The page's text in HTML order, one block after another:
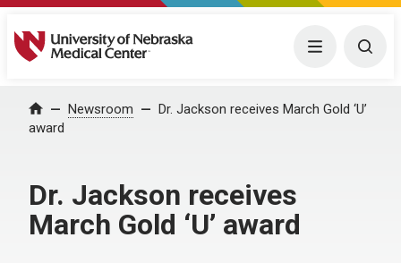
University of Nebraska Medical Center Menu
Home Newsroom
Dr. Jackson receives March Gold ‘U’
award
Dr. Jackson receives
March Gold ‘U’ award